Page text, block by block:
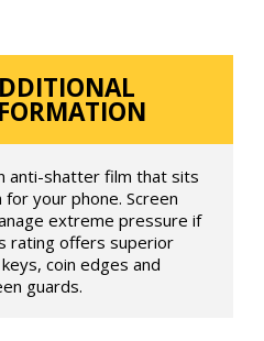
anti-shatter film that sits
your phone. Screen
extreme pressure if
rating offers superior
coin edges and
guards.